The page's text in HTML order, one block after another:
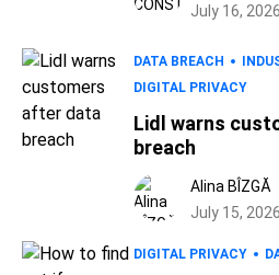
July 16, 2026
DATA BREACH
DIGITAL PRIVACY
Lidl warns
breach
Alina BÎZGĂ
July 15, 2026
DIGITAL PRIVACY